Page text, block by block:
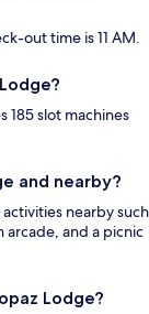
out time is 11 AM.
185 slot machines
and nearby?
nearby such
arcade, and a picnic
Lodge?